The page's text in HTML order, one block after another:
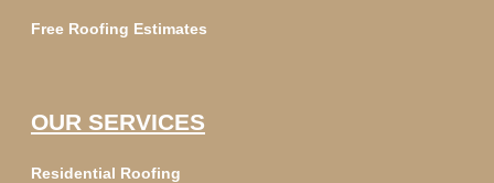
Free Roofing Estimates
OUR SERVICES
Residential Roofing